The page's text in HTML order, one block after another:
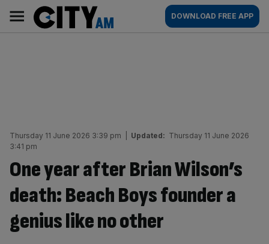
content
AM
Main
navigation
DOWNLOAD FREE APP
Thursday 11 June 2026 3:39 pm Updated: Thursday 11 June 2026
3:41 pm
One year after Brian Wilson’s
death: Beach Boys founder a
genius like no other